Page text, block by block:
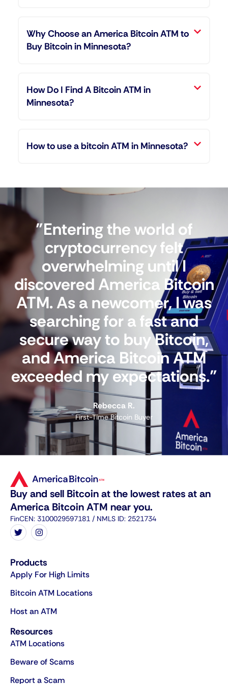
Why Choose an America Bitcoin ATM to
Buy Bitcoin in Minnesota?
How Do I Find A Bitcoin ATM in
Minnesota?
How to use a bitcoin ATM in Minnesota?
"Entering the world of
cryptocurrency felt
overwhelming until I
discovered America Bitcoin
ATM. As a newcomer, I was
searching for a fast and
secure way to buy Bitcoin,
and America Bitcoin ATM
exceeded my expectations."
Rebecca R.
First-Time Bitcoin Buyer
Buy and sell Bitcoin at the lowest rates at an
America Bitcoin ATM near you.
FinCEN: 3100029597181 / NMLS ID: 2521734
Products
Apply For High Limits
Bitcoin ATM Locations
Host an ATM
Resources
ATM Locations
Beware of Scams
Report a Scam